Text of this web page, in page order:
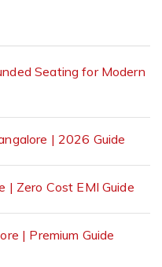
Seating for Modern
| 2026 Guide
| Zero Cost EMI Guide
| Premium Guide